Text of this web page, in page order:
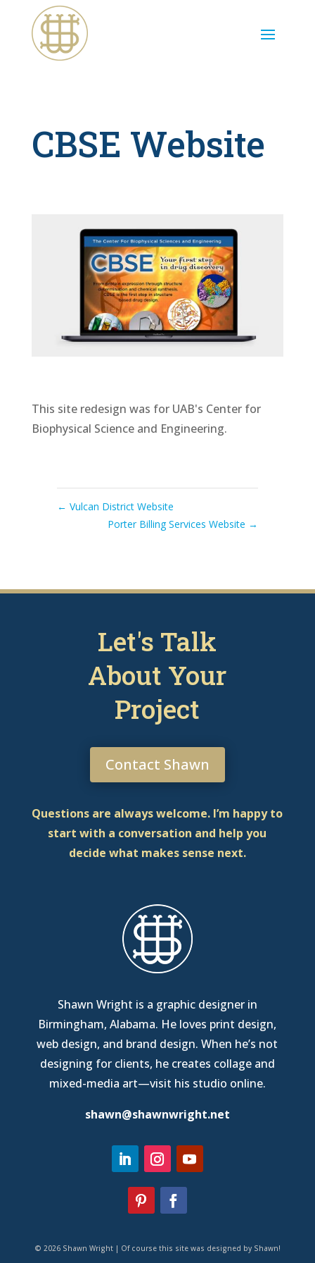
CBSE Website
This site redesign was for UAB's Center for
Biophysical Science and Engineering.
← Vulcan District Website
Porter Billing Services Website →
Let's Talk
About Your
Project
Contact Shawn
Questions are always welcome. I’m happy to
start with a conversation and help you
decide what makes sense next.
Shawn Wright is a graphic designer in
Birmingham, Alabama. He loves print design,
web design, and brand design. When he’s not
designing for clients, he creates collage and
mixed-media art—visit his studio online.
shawn@shawnwright.net
© 2026 Shawn Wright | Of course this site was designed by Shawn!